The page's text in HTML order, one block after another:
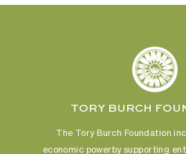
TORY BURCH
The Tory Burch Foundation
economic powerby supporting